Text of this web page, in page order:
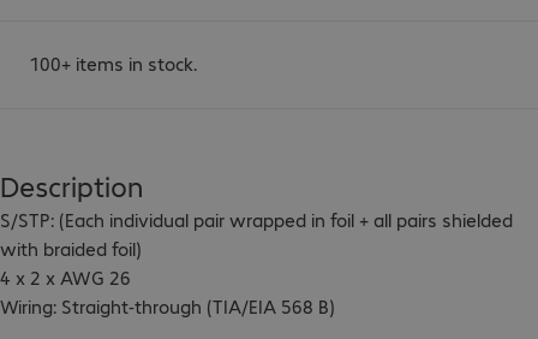
100+ items in stock.
Description
S/STP: (Each individual pair wrapped in foil + all pairs shielded
with braided foil)
4 x 2 x AWG 26
Wiring: Straight-through (TIA/EIA 568 B)